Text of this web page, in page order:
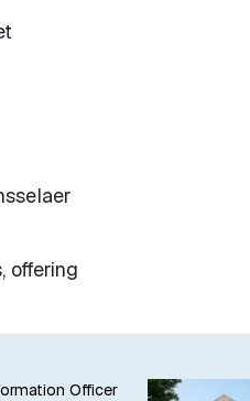
offering
Officer